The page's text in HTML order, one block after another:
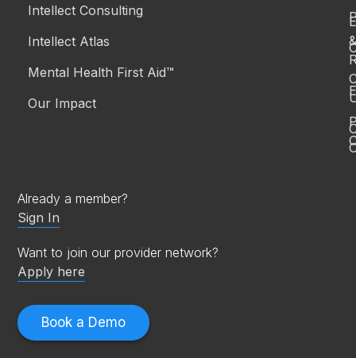
Book a Demo
Already a member?
Sign In
Want to join our provider network?
Apply here
Intellect Consulting
Intellect Atlas
Mental Health First Aid™
Our Impact
&